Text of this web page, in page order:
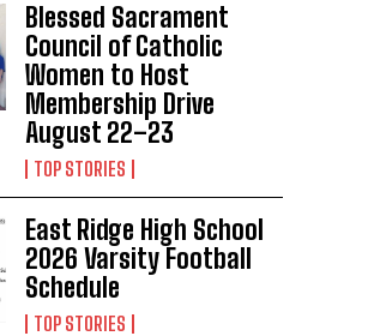
Blessed Sacrament
Council of Catholic
Women to Host
Membership Drive
August 22–23
TOP STORIES
East Ridge High School
2026 Varsity Football
Schedule
TOP STORIES